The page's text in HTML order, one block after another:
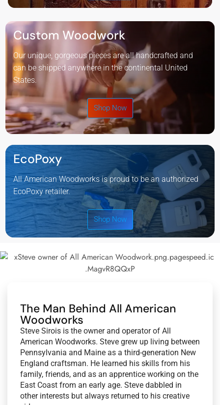
Custom Woodwork
Our unique, gorgeous pieces are all handcrafted and
can be shipped anywhere in the continental United
States.
Shop Now
EcoPoxy
All American Woodworks is proud to be an authorized
EcoPoxy retailer.
Shop Now
The Man Behind All American
Woodworks
Steve Sirois is the owner and operator of All
American Woodworks. Steve grew up living between
Pennsylvania and Maine as a third-generation New
England craftsman. He learned his skills from his
family, friends, and as an apprentice working on the
East Coast from an early age. Steve dabbled in
other interests but always returned to his creative